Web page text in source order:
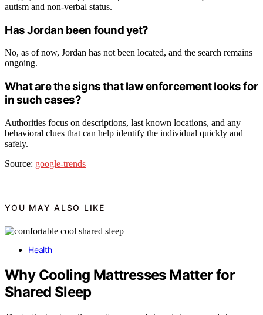
autism and non-verbal status.
Has Jordan been found yet?
No, as of now, Jordan has not been located, and the search remains
ongoing.
What are the signs that law enforcement looks for
in such cases?
Authorities focus on descriptions, last known locations, and any
behavioral clues that can help identify the individual quickly and
safely.
Source: google-trends
YOU MAY ALSO LIKE
Health
Why Cooling Mattresses Matter for
Shared Sleep